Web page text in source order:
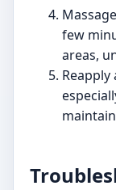
few
areas,